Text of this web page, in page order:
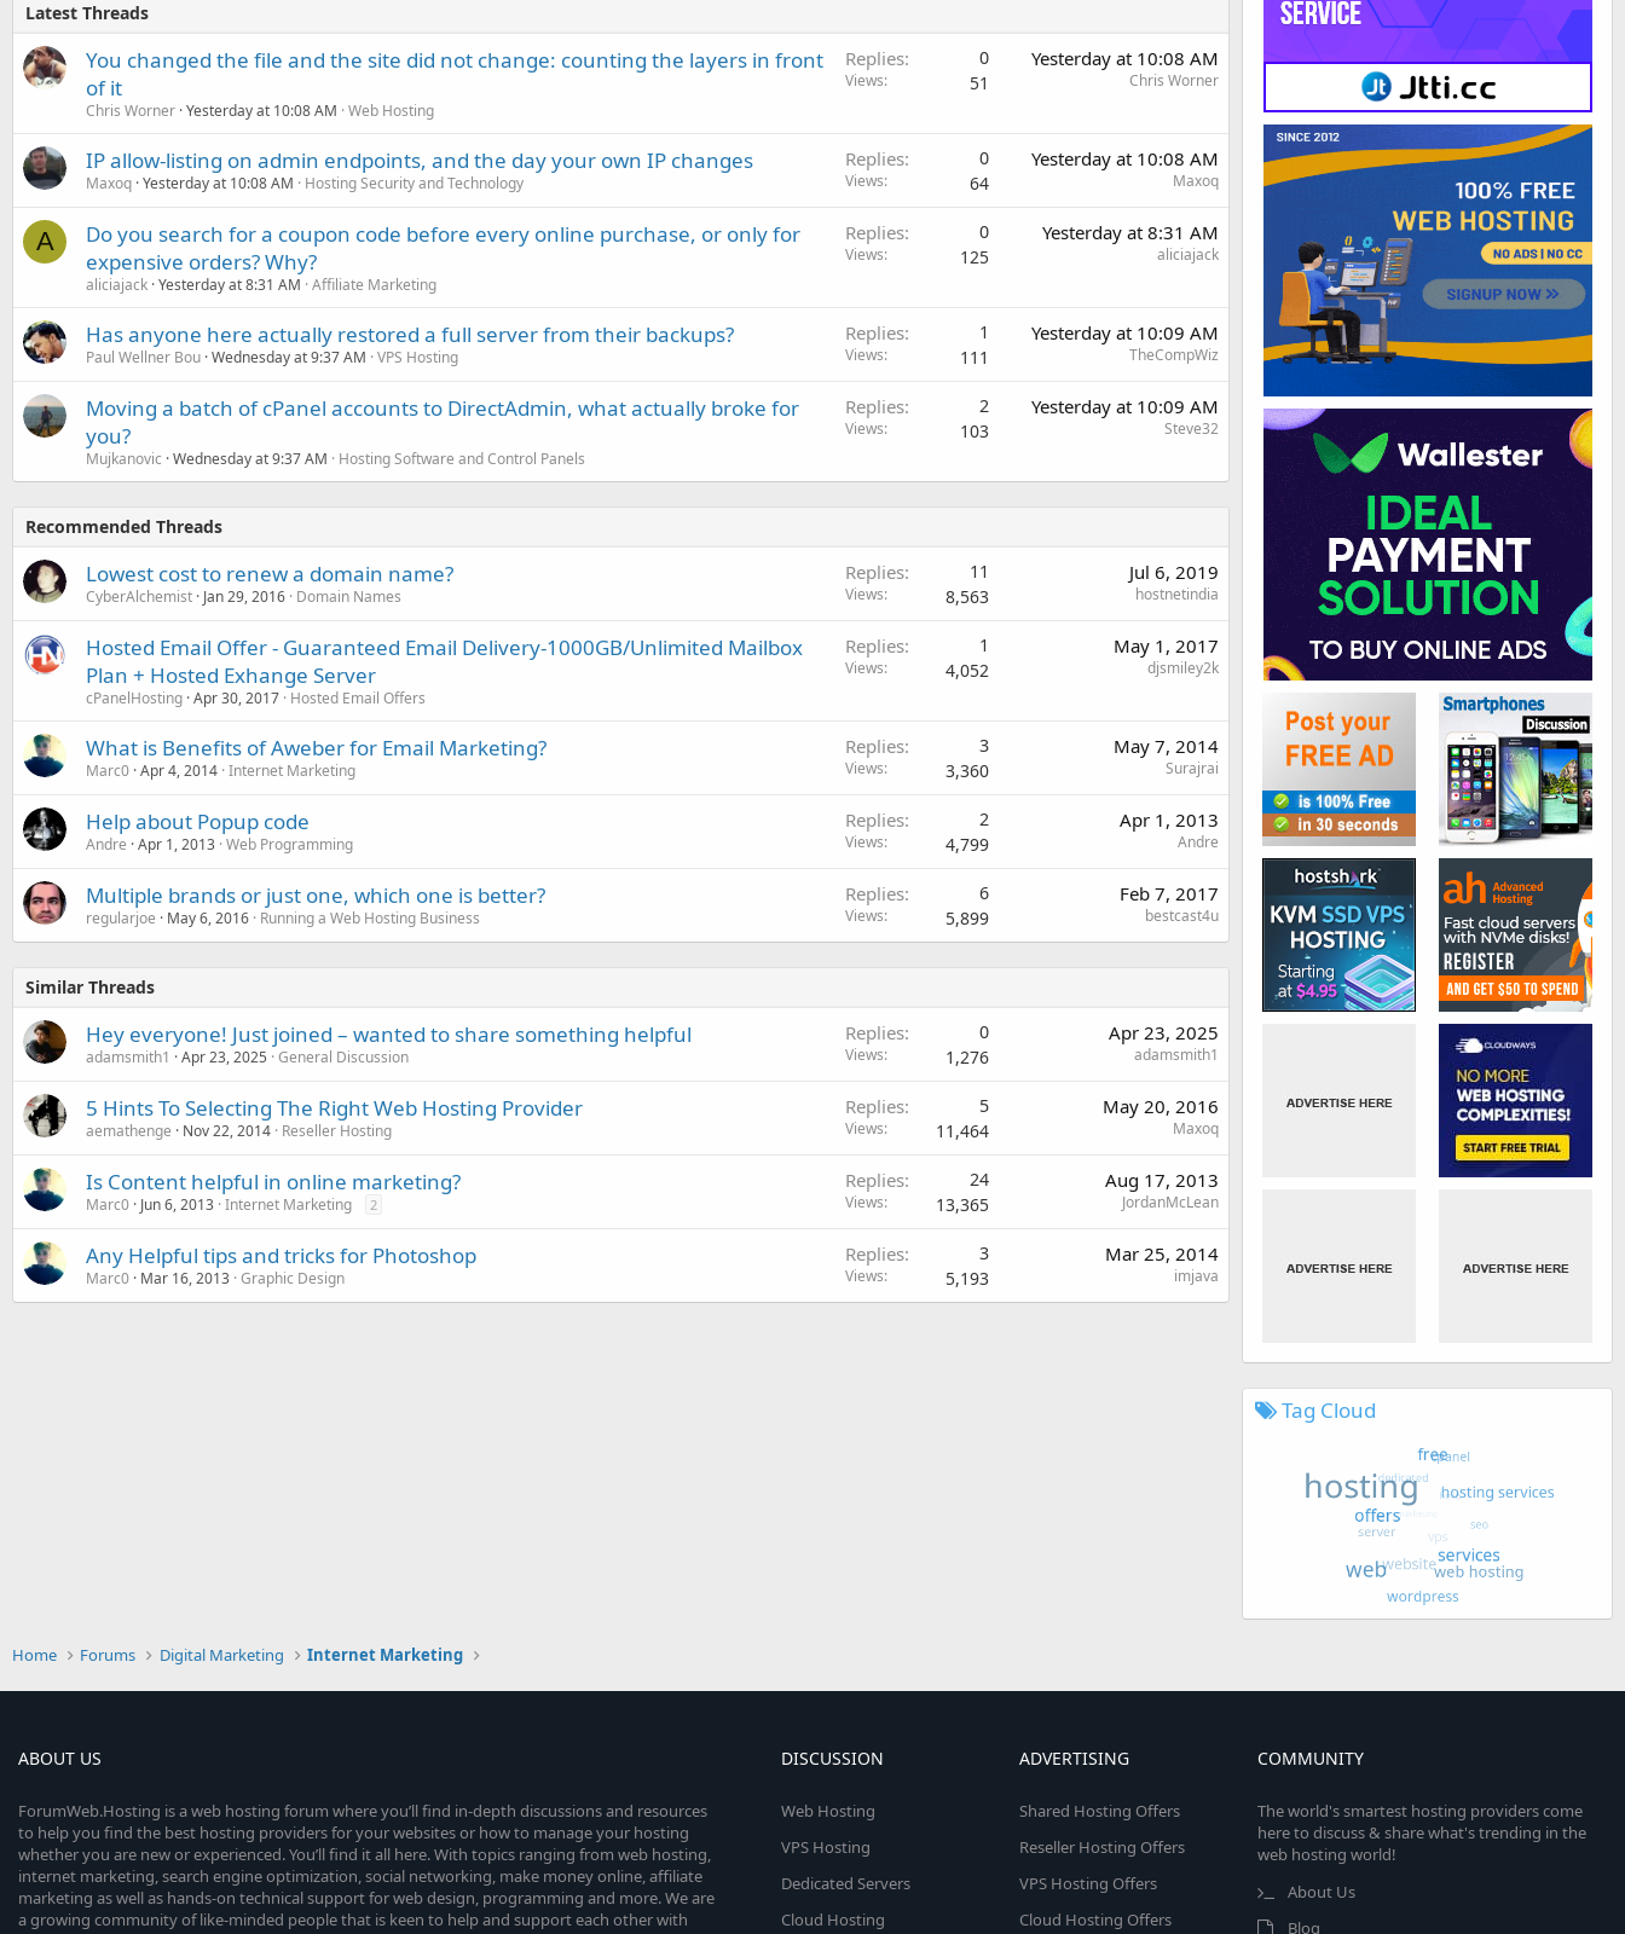
Latest Threads
You changed the file and the site did not change: counting the layers in front
of it
Chris Worner Yesterday at 10:08 AM Web Hosting
Replies 0
Views 51
Yesterday at 10:08 AM
Chris Worner
IP allow-listing on admin endpoints, and the day your own IP changes
Maxoq Yesterday at 10:08 AM Hosting Security and Technology
Replies 0
Views 64
Yesterday at 10:08 AM
Maxoq
A
Do you search for a coupon code before every online purchase, or only for
expensive orders? Why?
aliciajack Yesterday at 8:31 AM Affiliate Marketing
Replies 0
Views 125
Yesterday at 8:31 AM
aliciajack
Has anyone here actually restored a full server from their backups?
Paul Wellner Bou Wednesday at 9:37 AM VPS Hosting
Replies 1
Views 111
Yesterday at 10:09 AM
TheCompWiz
Moving a batch of cPanel accounts to DirectAdmin, what actually broke for
you?
Mujkanovic Wednesday at 9:37 AM Hosting Software and Control Panels
Replies 2
Views 103
Yesterday at 10:09 AM
Steve32
Recommended Threads
Lowest cost to renew a domain name?
CyberAlchemist Jan 29, 2016 Domain Names
Replies 11
Views 8,563
Jul 6, 2019
hostnetindia
Hosted Email Offer - Guaranteed Email Delivery-1000GB/Unlimited Mailbox
Plan + Hosted Exhange Server
cPanelHosting Apr 30, 2017 Hosted Email Offers
Replies 1
Views 4,052
May 1, 2017
djsmiley2k
What is Benefits of Aweber for Email Marketing?
Marc0 Apr 4, 2014 Internet Marketing
Replies 3
Views 3,360
May 7, 2014
Surajrai
Help about Popup code
Andre Apr 1, 2013 Web Programming
Replies 2
Views 4,799
Apr 1, 2013
Andre
Multiple brands or just one, which one is better?
regularjoe May 6, 2016 Running a Web Hosting Business
Replies 6
Views 5,899
Feb 7, 2017
bestcast4u
Similar Threads
Hey everyone! Just joined – wanted to share something helpful
adamsmith1 Apr 23, 2025 General Discussion
Replies 0
Views 1,276
Apr 23, 2025
adamsmith1
5 Hints To Selecting The Right Web Hosting Provider
aemathenge Nov 22, 2014 Reseller Hosting
Replies 5
Views 11,464
May 20, 2016
Maxoq
Is Content helpful in online marketing?
Marc0 Jun 6, 2013 Internet Marketing 2
Replies 24
Views 13,365
Aug 17, 2013
JordanMcLean
Any Helpful tips and tricks for Photoshop
Marc0 Mar 16, 2013 Graphic Design
Replies 3
Views 5,193
Mar 25, 2014
imjava
Tag Cloud
Home Forums Digital Marketing Internet Marketing
ABOUT US
ForumWeb.Hosting is a web hosting forum where you’ll find in-depth discussions and resources
to help you find the best hosting providers for your websites or how to manage your hosting
whether you are new or experienced. You’ll find it all here. With topics ranging from web hosting,
internet marketing, search engine optimization, social networking, make money online, affiliate
marketing as well as hands-on technical support for web design, programming and more. We are
a growing community of like-minded people that is keen to help and support each other with
DISCUSSION
Web Hosting
VPS Hosting
Dedicated Servers
Cloud Hosting
ADVERTISING
Shared Hosting Offers
Reseller Hosting Offers
VPS Hosting Offers
Cloud Hosting Offers
COMMUNITY
The world's smartest hosting providers come
here to discuss & share what's trending in the
web hosting world!
About Us
Blog